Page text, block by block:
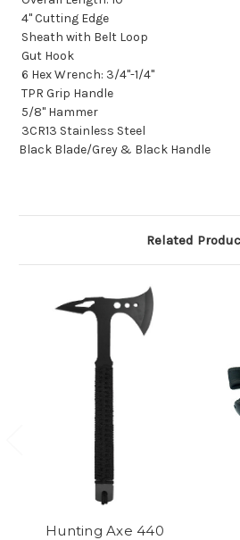
4" Cutting Edge
Sheath with Belt Loop
Gut Hook
6 Hex Wrench: 3/4"-1/4"
TPR Grip Handle
5/8" Hammer
3CR13 Stainless Steel
Black Blade/Grey & Black Handle
Related
Hunting Axe 440